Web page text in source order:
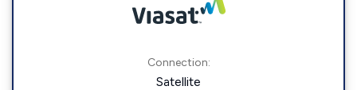
Connection:
Satellite